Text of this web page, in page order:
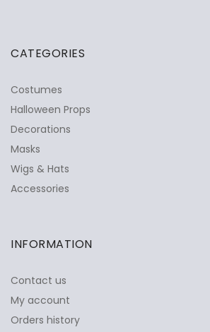
CATEGORIES
Costumes
Halloween Props
Decorations
Masks
Wigs & Hats
Accessories
INFORMATION
Contact us
My account
Orders history